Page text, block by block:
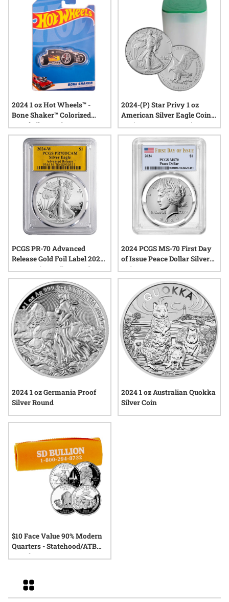
2024 1 oz Hot Wheels™ -
Bone Shaker™ Colorized
Proof Silver Coin
2024-(P) Star Privy 1 oz
American Silver Eagle Coins
BU (Buy 19, Get 1 Free)
PCGS PR-70 Advanced
Release Gold Foil Label 2024-
W American Silver Eagle
Proof Coin
2024 PCGS MS-70 First Day
of Issue Peace Dollar Silver
Coin
2024 1 oz Germania Proof
Silver Round
2024 1 oz Australian Quokka
Silver Coin
$10 Face Value 90% Modern
Quarters - Statehood/ATB
Proofs
Grid